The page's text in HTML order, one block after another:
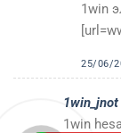
1win
25/06/
1win_jnot
1win